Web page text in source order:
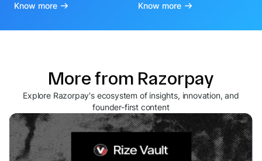
Know more Know more
More from Razorpay
Explore Razorpay's ecosystem of insights, innovation, and
founder-first content